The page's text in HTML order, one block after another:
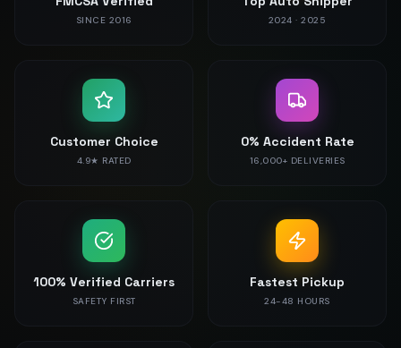
SINCE 2016 2024 · 2025
Customer Choice
4.9★ RATED
0% Accident Rate
16,000+ DELIVERIES
100% Verified Carriers
SAFETY FIRST
Fastest Pickup
24-48 HOURS